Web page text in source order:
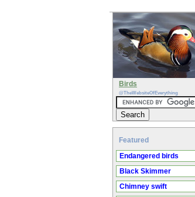
Birds
@TheWebsiteOfEverything
Featured
Endangered birds
Black Skimmer
Chimney swift